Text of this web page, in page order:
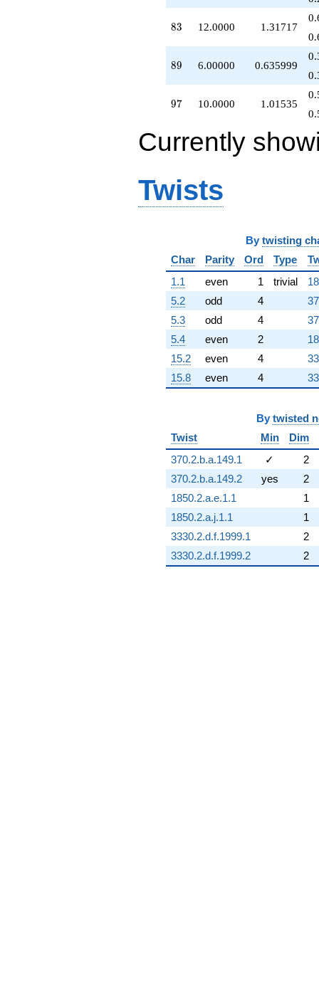
83
83 12.0000 1.31717
89
89 6.00000 0.635999
97
97 10.0000 1.01535
Currently
Twists
By twisting
Char
Parity Ord Type
1.1
even 1 trivial
5.2
odd 4
5.3
odd 4
5.4
even 2
15.2
even 4
15.8
even 4
By twisted
Twist
Min Dim
370.2.b.a.149.1
✓ 2
370.2.b.a.149.2
yes 2
1850.2.a.e.1.1
1
1850.2.a.j.1.1
1
3330.2.d.f.1999.1
2
3330.2.d.f.1999.2
2